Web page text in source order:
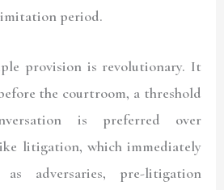
period.
provision is revolutionary. It
the courtroom, a threshold
is preferred over
litigation, which immediately
adversaries, pre-litigation